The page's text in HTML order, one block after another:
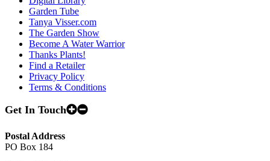
Garden Tube
Tanya Visser.com
The Garden Show
Become A Water Warrior
Thanks Plants!
Find a Retailer
Privacy Policy
Terms & Conditions
Get In Touch
Postal Address
PO Box 184